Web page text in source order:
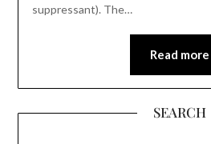
suppressant). The…
Read more
SEARCH